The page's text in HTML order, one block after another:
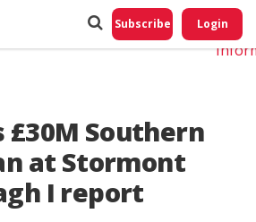
Subscribe Login
£30M Southern
at Stormont
I report
Do
My